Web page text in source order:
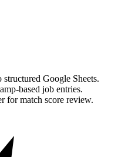
Google Sheets.
based job entries.
for match score review.